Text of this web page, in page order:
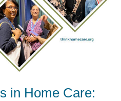
in Home Care: